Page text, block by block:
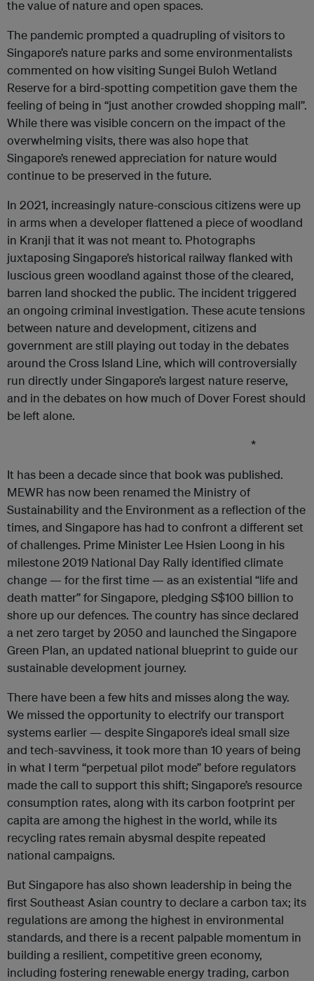
the value of nature and open spaces.
The pandemic prompted a quadrupling of visitors to
Singapore’s nature parks and some environmentalists
commented on how visiting Sungei Buloh Wetland
Reserve for a bird-spotting competition gave them the
feeling of being in “just another crowded shopping mall”.
While there was visible concern on the impact of the
overwhelming visits, there was also hope that
Singapore’s renewed appreciation for nature would
continue to be preserved in the future.
In 2021, increasingly nature-conscious citizens were up
in arms when a developer flattened a piece of woodland
in Kranji that it was not meant to. Photographs
juxtaposing Singapore’s historical railway flanked with
luscious green woodland against those of the cleared,
barren land shocked the public. The incident triggered
an ongoing criminal investigation. These acute tensions
between nature and development, citizens and
government are still playing out today in the debates
around the Cross Island Line, which will controversially
run directly under Singapore’s largest nature reserve,
and in the debates on how much of Dover Forest should
be left alone.
*
It has been a decade since that book was published.
MEWR has now been renamed the Ministry of
Sustainability and the Environment as a reflection of the
times, and Singapore has had to confront a different set
of challenges. Prime Minister Lee Hsien Loong in his
milestone 2019 National Day Rally identified climate
change — for the first time — as an existential “life and
death matter” for Singapore, pledging S$100 billion to
shore up our defences. The country has since declared
a net zero target by 2050 and launched the Singapore
Green Plan, an updated national blueprint to guide our
sustainable development journey.
There have been a few hits and misses along the way.
We missed the opportunity to electrify our transport
systems earlier — despite Singapore’s ideal small size
and tech-savviness, it took more than 10 years of being
in what I term “perpetual pilot mode” before regulators
made the call to support this shift; Singapore’s resource
consumption rates, along with its carbon footprint per
capita are among the highest in the world, while its
recycling rates remain abysmal despite repeated
national campaigns.
But Singapore has also shown leadership in being the
first Southeast Asian country to declare a carbon tax; its
regulations are among the highest in environmental
standards, and there is a recent palpable momentum in
building a resilient, competitive green economy,
including fostering renewable energy trading, carbon